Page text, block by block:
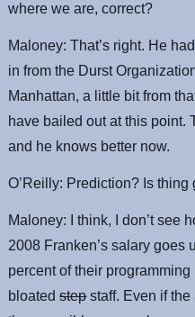
where we are, correct?
Maloney: That’s right. He
in from the Durst
Manhattan, a little bit from
have bailed out at this point.
and he knows better now.
O’Reilly: Prediction? Is
Maloney: I think, I don’t see
2008 Franken’s salary goes
percent of their
bloatedstepstaff. Even if the